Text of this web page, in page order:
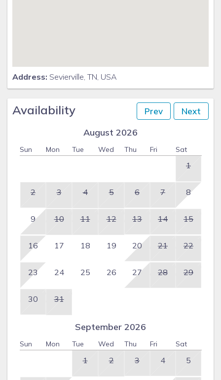
Address: Sevierville, TN, USA
Availability Prev Next
August 2026
Sun Mon Tue Wed Thu Fri Sat
1
2 3 4 5 6 7 8
9 10 11 12 13 14 15
16 17 18 19 20 21 22
23 24 25 26 27 28 29
30 31
September 2026
Sun Mon Tue Wed Thu Fri Sat
1 2 3 4 5